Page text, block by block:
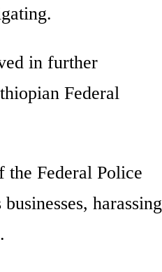
in further
Federal
the Federal Police
harassing